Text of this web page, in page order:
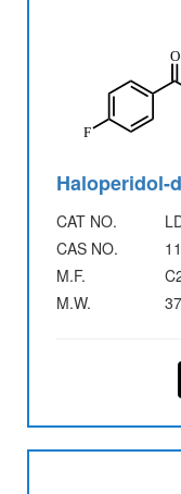
Haloperidol-
CAT NO.
CAS NO.
M.F.
M.W.